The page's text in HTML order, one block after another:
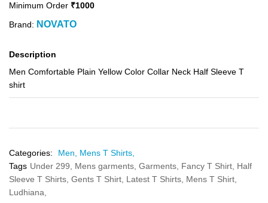
Minimum Order ₹1000
Brand: NOVATO
Description
Men Comfortable Plain Yellow Color Collar Neck Half Sleeve T
shirt
Categories: Men, Mens T Shirts,
Tags Under 299, Mens garments, Garments, Fancy T Shirt, Half
Sleeve T Shirts, Gents T Shirt, Latest T Shirts, Mens T Shirt,
Ludhiana,